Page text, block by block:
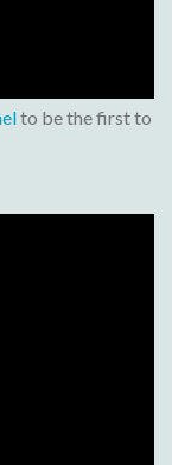
to be the first to